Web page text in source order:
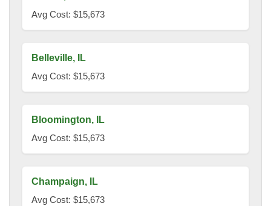
Avg Cost: $15,673
Belleville, IL
Avg Cost: $15,673
Bloomington, IL
Avg Cost: $15,673
Champaign, IL
Avg Cost: $15,673